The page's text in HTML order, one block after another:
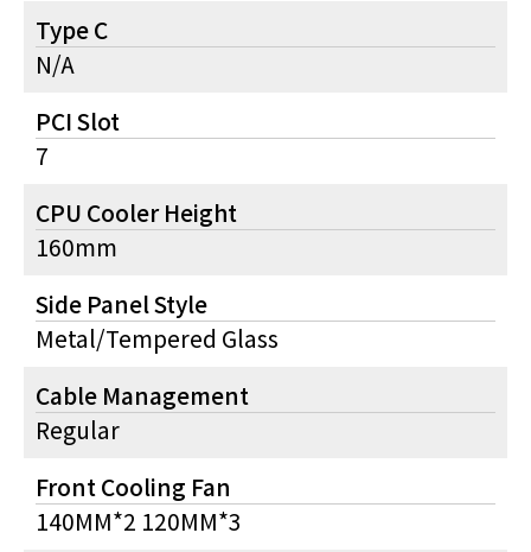
Type C
N/A
PCI Slot
7
CPU Cooler Height
160mm
Side Panel Style
Metal/Tempered Glass
Cable Management
Regular
Front Cooling Fan
140MM*2 120MM*3